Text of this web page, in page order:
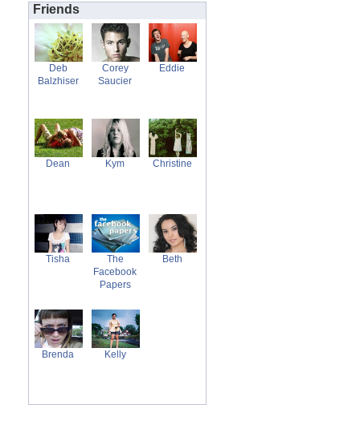
Friends
Deb
Balzhiser
Corey
Saucier
Eddie
Dean Kym Christine
Tisha
The
Facebook
Papers
Beth
Brenda Kelly